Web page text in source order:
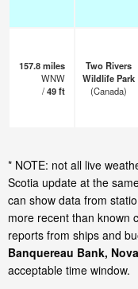
157.8miles
WNW
/49ft
Two Rivers
Wildlife Park
(Canada)
* NOTE: not all live
Scotia update at the
can show data from
more recent than known
reports from ships and
Banquereau Bank,
acceptable time window.